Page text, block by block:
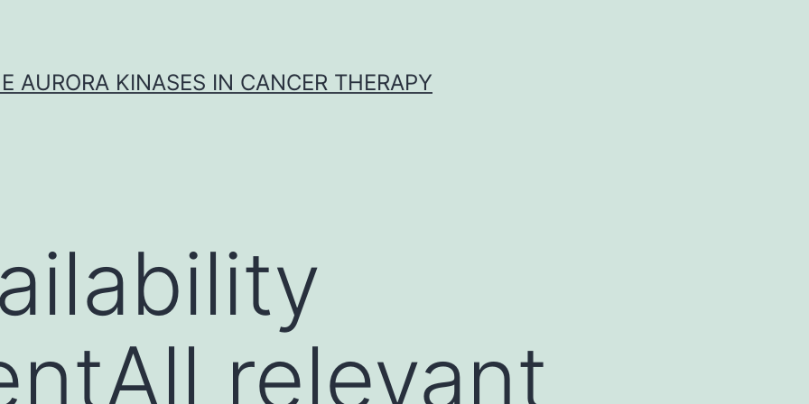
AURORA KINASES IN CANCER THERAPY
relevant